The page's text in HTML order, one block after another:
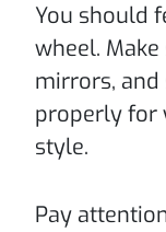
You should
wheel.
mirrors,
properly for
style.
Pay